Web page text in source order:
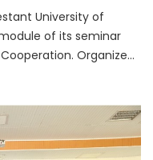
University of
of its seminar
Organized
and development
discussion on the
and Europe.